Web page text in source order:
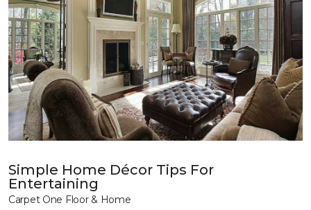
Simple Home Décor Tips For
Entertaining
Carpet One Floor & Home